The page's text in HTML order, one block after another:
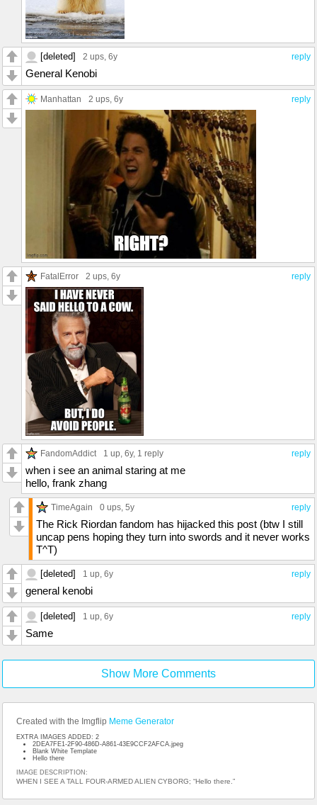
reply
[deleted] 2 ups , 6y
General Kenobi
reply
Manhattan 2 ups , 6y
reply
FatalError 2 ups , 6y
reply
FandomAddict 1 up , 6y, 1 reply
when i see an animal staring at me
hello, frank zhang
reply
TimeAgain 0 ups , 5y
The Rick Riordan fandom has hijacked this post (btw I still
uncap pens hoping they turn into swords and it never works
T^T)
reply
[deleted] 1 up , 6y
general kenobi
reply
[deleted] 1 up , 6y
Same
Show More Comments
Created with the Imgflip Meme Generator
EXTRA IMAGES ADDED: 2
2DEA7FE1-2F90-486D-A861-43E9CCF2AFCA.jpeg
Blank White Template
Hello there
IMAGE DESCRIPTION:
WHEN I SEE A TALL FOUR-ARMED ALIEN CYBORG; “Hello there.”